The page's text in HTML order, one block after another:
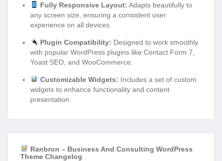
Fully Responsive Layout: Adapts beautifully to
any screen size, ensuring a consistent user
experience on all devices.
Plugin Compatibility: Designed to work smoothly
with popular WordPress plugins like Contact Form 7,
Yoast SEO, and WooCommerce.
Customizable Widgets: Includes a set of custom
widgets to enhance functionality and content
presentation.
Ranbron – Business And Consulting WordPress
Theme Changelog